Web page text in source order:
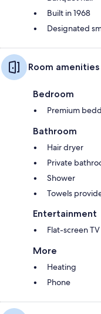
Built in 1968
Designated
Room amenities
Bedroom
Premium
Bathroom
Hair dryer
Private
Shower
Towels
Entertainment
Flat-screen
More
Heating
Phone